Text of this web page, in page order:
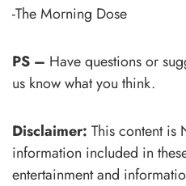
-The Morning Dose
PS – Have questions or
us know what you think.
Disclaimer: This content is
information included in
entertainment and